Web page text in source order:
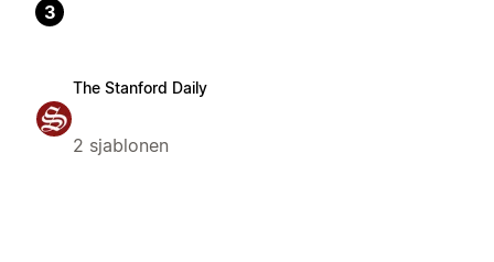
3
The Stanford Daily
2 sjablonen